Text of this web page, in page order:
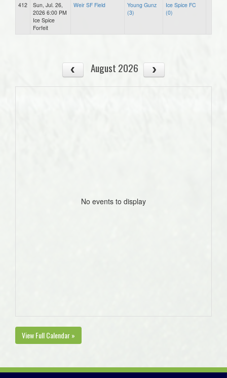
412
Sun, Jul. 26,
2026 6:00 PM
Ice Spice
Forfeit
Weir SF Field
Young Gunz
(3)
Ice Spice FC
(0)
August 2026
No events to display
View Full Calendar »